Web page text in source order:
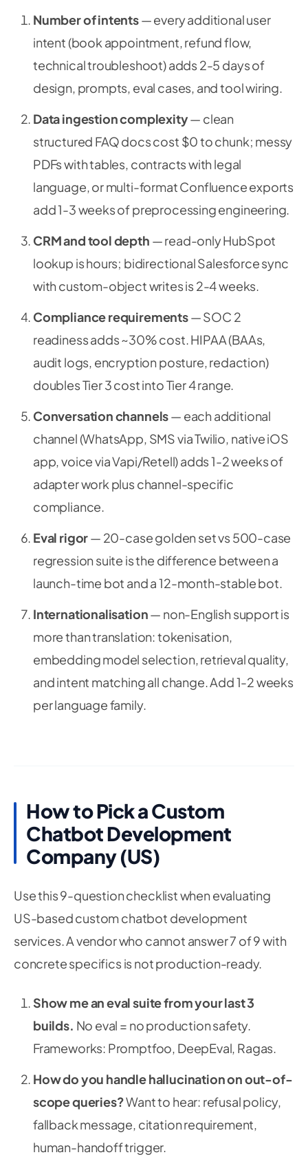
Number of intents— every additional user
intent (book appointment, refund flow,
technical troubleshoot) adds 2-5 days of
design, prompts, eval cases, and tool wiring.
Data ingestion complexity— clean
structured FAQ docs cost $0 to chunk; messy
PDFs with tables, contracts with legal
language, or multi-format Confluence exports
add 1-3 weeks of preprocessing engineering.
CRM and tool depth — read-only HubSpot
lookup is hours; bidirectional Salesforce sync
with custom-object writes is 2-4 weeks.
Compliance requirements— SOC 2
readiness adds ~30% cost. HIPAA (BAAs,
audit logs, encryption posture, redaction)
doubles Tier 3 cost into Tier 4 range.
Conversation channels— each additional
channel (WhatsApp, SMS via Twilio, native iOS
app, voice via Vapi/Retell) adds 1-2 weeks of
adapter work plus channel-specific
compliance.
Eval rigor— 20-case golden set vs 500-case
regression suite is the difference between a
launch-time bot and a 12-month-stable bot.
Internationalisation— non-English support is
more than translation: tokenisation,
embedding model selection, retrieval quality,
and intent matching all change. Add 1-2 weeks
per language family.
How to Pick a Custom
Chatbot Development
Company (US)
Use this 9-question checklist when evaluating
US-based custom chatbot development
services. A vendor who cannot answer 7 of 9 with
concrete specifics is not production-ready.
Show me an eval suite from your last 3
builds. No eval = no production safety.
Frameworks: Promptfoo, DeepEval, Ragas.
How do you handle hallucination on out-of-
scope queries?Want to hear: refusal policy,
fallback message, citation requirement,
human-handoff trigger.